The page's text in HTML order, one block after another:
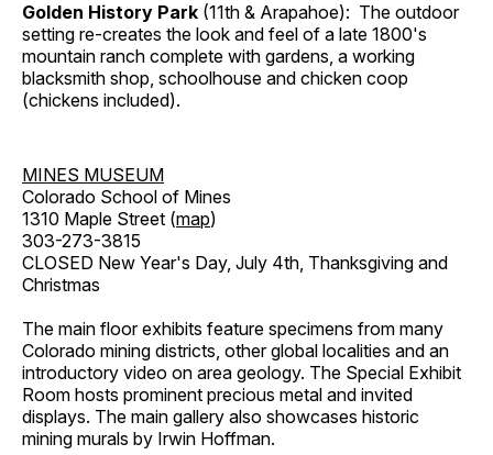
Golden History Park (11th & Arapahoe): The outdoor
setting re-creates the look and feel of a late 1800's
mountain ranch complete with gardens, a working
blacksmith shop, schoolhouse and chicken coop
(chickens included).
MINES MUSEUM
Colorado School of Mines
1310 Maple Street (map)
303-273-3815
CLOSED New Year's Day, July 4th, Thanksgiving and
Christmas
The main floor exhibits feature specimens from many
Colorado mining districts, other global localities and an
introductory video on area geology. The Special Exhibit
Room hosts prominent precious metal and invited
displays. The main gallery also showcases historic
mining murals by Irwin Hoffman.